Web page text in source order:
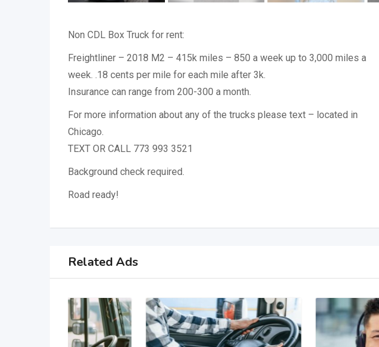
Non CDL Box Truck for rent:
Freightliner – 2018 M2 – 415k miles – 850 a week up to 3,000 miles a
week. .18 cents per mile for each mile after 3k.
Insurance can range from 200-300 a month.
For more information about any of the trucks please text – located in
Chicago.
TEXT OR CALL 773 993 3521
Background check required.
Road ready!
Related Ads